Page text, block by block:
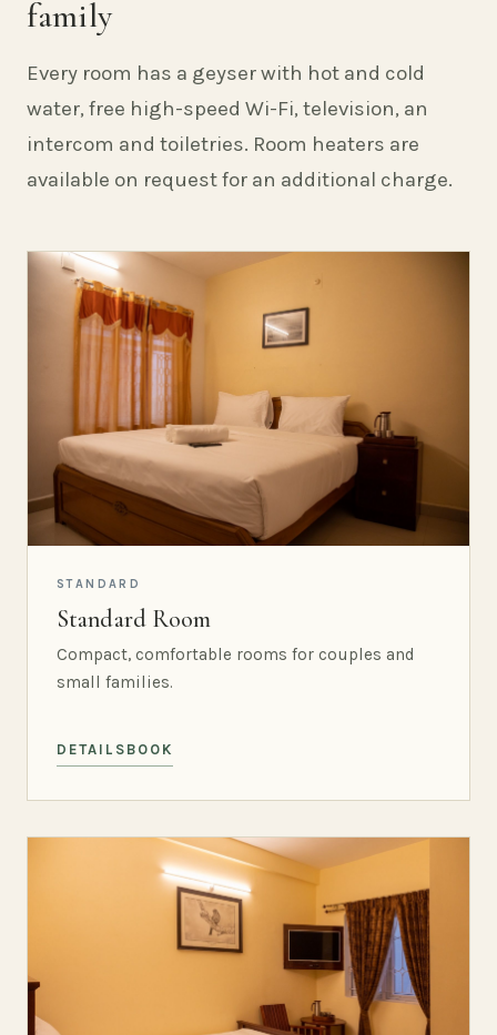
family
Every room has a geyser with hot and cold
water, free high-speed Wi-Fi, television, an
intercom and toiletries. Room heaters are
available on request for an additional charge.
STANDARD
Standard Room
Compact, comfortable rooms for couples and
small families.
DETAILS BOOK